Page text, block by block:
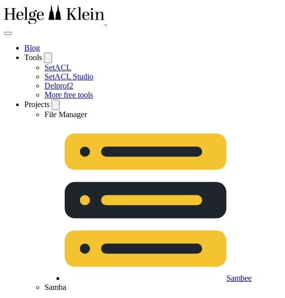
Blog
Tools
SetACL
SetACL Studio
Delprof2
More free tools
Projects
File Manager
Sambee
Samba